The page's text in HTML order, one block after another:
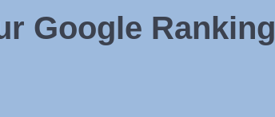
Google Ranking